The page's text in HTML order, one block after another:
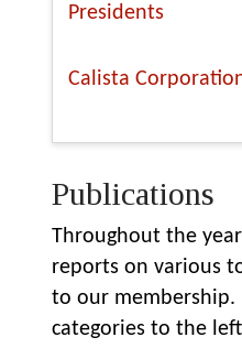
Presidents
Calista
Publications
Throughout the
reports on various
to our membership.
categories to the